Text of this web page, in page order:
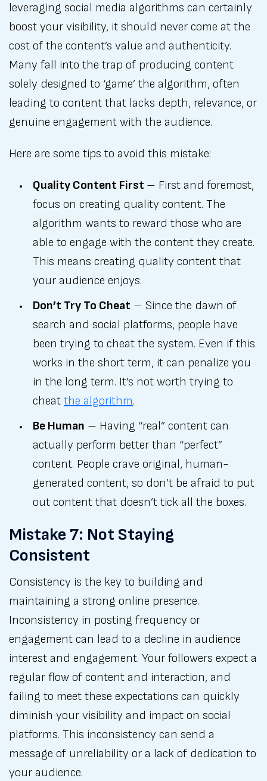
leveraging social media algorithms can certainly
boost your visibility, it should never come at the
cost of the content’s value and authenticity.
Many fall into the trap of producing content
solely designed to ‘game’ the algorithm, often
leading to content that lacks depth, relevance, or
genuine engagement with the audience.
Here are some tips to avoid this mistake:
Quality Content First – First and foremost,
focus on creating quality content. The
algorithm wants to reward those who are
able to engage with the content they create.
This means creating quality content that
your audience enjoys.
Don’t Try To Cheat – Since the dawn of
search and social platforms, people have
been trying to cheat the system. Even if this
works in the short term, it can penalize you
in the long term. It’s not worth trying to
cheat the algorithm.
Be Human – Having “real” content can
actually perform better than “perfect”
content. People crave original, human-
generated content, so don’t be afraid to put
out content that doesn’t tick all the boxes.
Mistake 7: Not Staying
Consistent
Consistency is the key to building and
maintaining a strong online presence.
Inconsistency in posting frequency or
engagement can lead to a decline in audience
interest and engagement. Your followers expect a
regular flow of content and interaction, and
failing to meet these expectations can quickly
diminish your visibility and impact on social
platforms. This inconsistency can send a
message of unreliability or a lack of dedication to
your audience.